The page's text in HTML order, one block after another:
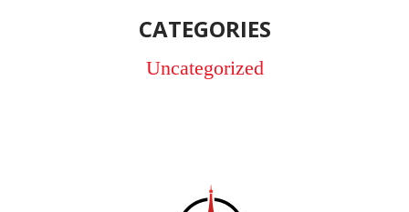
CATEGORIES
Uncategorized